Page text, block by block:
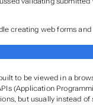
creating web forms
to be viewed in a
(Application
but usually instead